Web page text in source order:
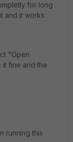
for long
and it works
"Open
it fine and the
running this